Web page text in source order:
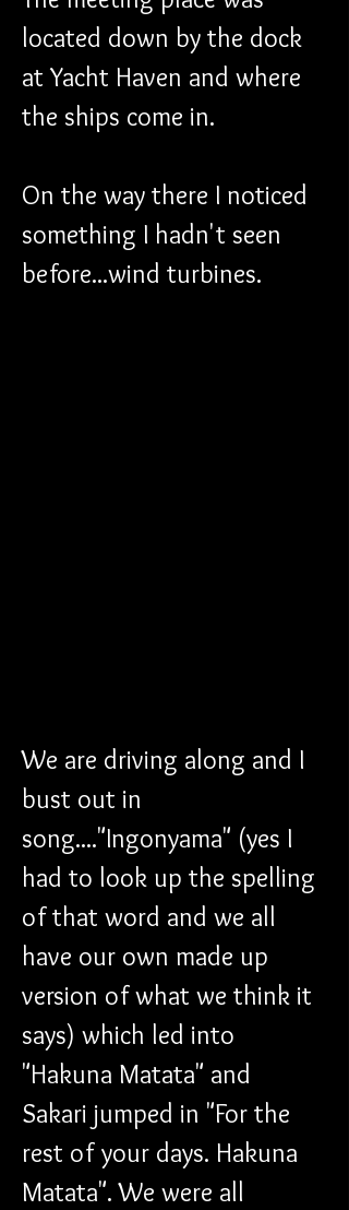
located down by the dock
at Yacht Haven and where
the ships come in.
On the way there I noticed
something I hadn't seen
before...wind turbines.
We are driving along and I
bust out in
song...."Ingonyama" (yes I
had to look up the spelling
of that word and we all
have our own made up
version of what we think it
says) which led into
"Hakuna Matata" and
Sakari jumped in "For the
rest of your days. Hakuna
Matata". We were all